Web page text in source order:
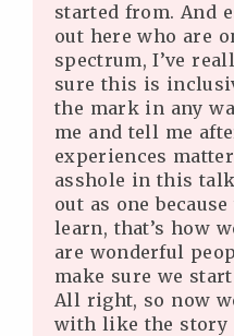
started from. And
out here who are
spectrum, I’ve
sure this is
the mark in any
me and tell me
experiences
asshole in this
out as one
learn, that’s how
are wonderful
make sure we
All right, so now
with like the story